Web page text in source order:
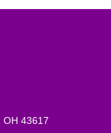
OH 43617